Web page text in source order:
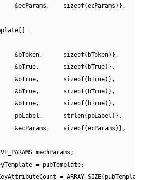
&ecParams,    sizeof(ecParams)},
=
&bToken,      sizeof(bToken)},
&bTrue,       sizeof(bTrue)},
&bTrue,       sizeof(bTrue)},
&bTrue,       sizeof(bTrue)},
&bTrue,       sizeof(bTrue)},
pbLabel,      strlen(pbLabel)},
&ecParams,    sizeof(ecParams)},
mechParams;
= pubTemplate;
=